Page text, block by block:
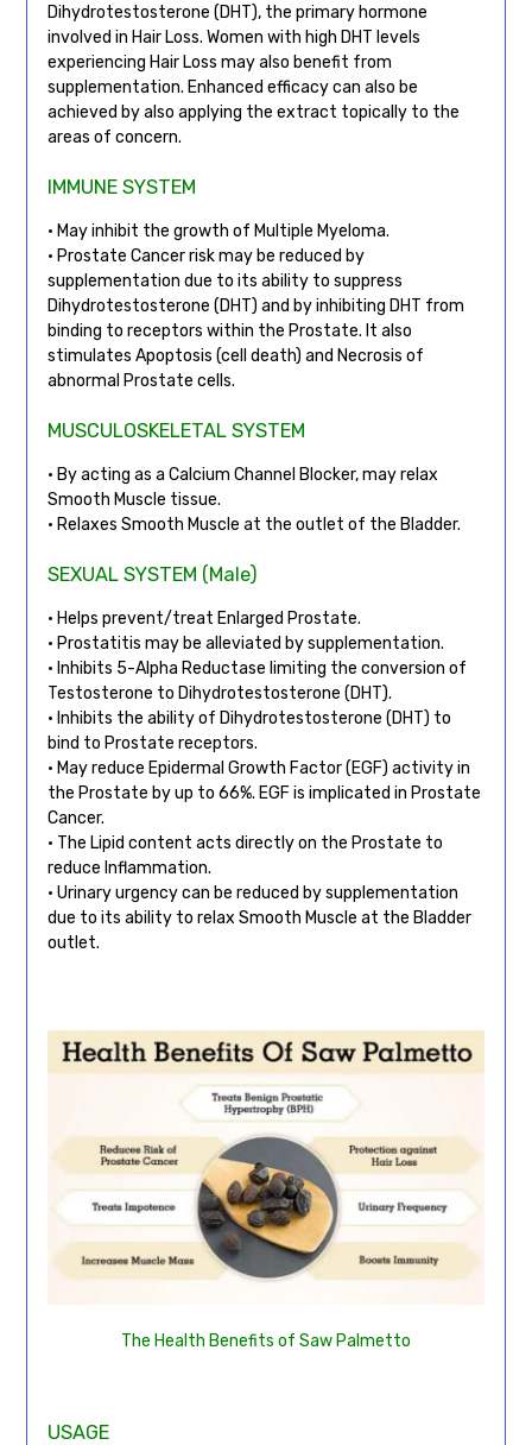
Dihydrotestosterone (DHT), the primary hormone
involved in Hair Loss. Women with high DHT levels
experiencing Hair Loss may also benefit from
supplementation. Enhanced efficacy can also be
achieved by also applying the extract topically to the
areas of concern.
IMMUNE SYSTEM
• May inhibit the growth of Multiple Myeloma.
• Prostate Cancer risk may be reduced by
supplementation due to its ability to suppress
Dihydrotestosterone (DHT) and by inhibiting DHT from
binding to receptors within the Prostate. It also
stimulates Apoptosis (cell death) and Necrosis of
abnormal Prostate cells.
MUSCULOSKELETAL SYSTEM
• By acting as a Calcium Channel Blocker, may relax
Smooth Muscle tissue.
• Relaxes Smooth Muscle at the outlet of the Bladder.
SEXUAL SYSTEM (Male)
• Helps prevent/treat Enlarged Prostate.
• Prostatitis may be alleviated by supplementation.
• Inhibits 5-Alpha Reductase limiting the conversion of
Testosterone to Dihydrotestosterone (DHT).
• Inhibits the ability of Dihydrotestosterone (DHT) to
bind to Prostate receptors.
• May reduce Epidermal Growth Factor (EGF) activity in
the Prostate by up to 66%. EGF is implicated in Prostate
Cancer.
• The Lipid content acts directly on the Prostate to
reduce Inflammation.
• Urinary urgency can be reduced by supplementation
due to its ability to relax Smooth Muscle at the Bladder
outlet.
The Health Benefits of Saw Palmetto
USAGE